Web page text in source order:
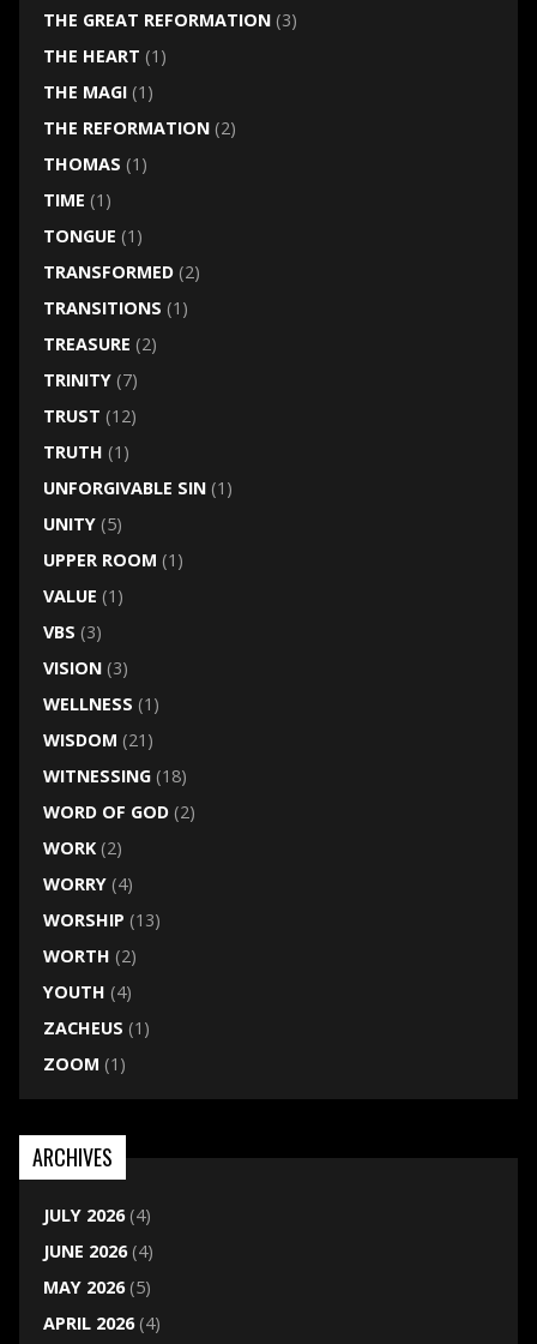
THE GREAT REFORMATION(3)
THE HEART (1)
THE MAGI(1)
THE REFORMATION(2)
THOMAS (1)
TIME (1)
TONGUE (1)
TRANSFORMED(2)
TRANSITIONS (1)
TREASURE (2)
TRINITY(7)
TRUST (12)
TRUTH (1)
UNFORGIVABLE SIN(1)
UNITY(5)
UPPER ROOM (1)
VALUE (1)
VBS (3)
VISION(3)
WELLNESS (1)
WISDOM (21)
WITNESSING(18)
WORD OF GOD(2)
WORK(2)
WORRY(4)
WORSHIP (13)
WORTH (2)
YOUTH (4)
ZACHEUS (1)
ZOOM (1)
ARCHIVES
JULY 2026(4)
JUNE 2026(4)
MAY 2026(5)
APRIL 2026(4)